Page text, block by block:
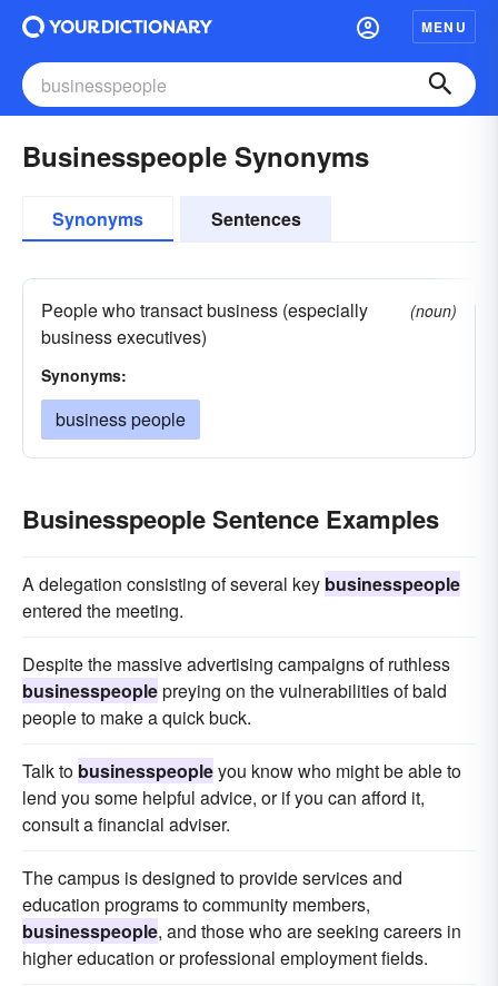
MENU
Businesspeople Synonyms
Synonyms Sentences
People who transact business (especially
business executives)
(noun)
Synonyms:
business people
Businesspeople Sentence Examples
A delegation consisting of several key businesspeople
entered the meeting.
Despite the massive advertising campaigns of ruthless
businesspeoplepreying on the vulnerabilities of bald
people to make a quick buck.
Talk to businesspeopleyou know who might be able to
lend you some helpful advice, or if you can afford it,
consult a financial adviser.
The campus is designed to provide services and
education programs to community members,
businesspeople, and those who are seeking careers in
higher education or professional employment fields.